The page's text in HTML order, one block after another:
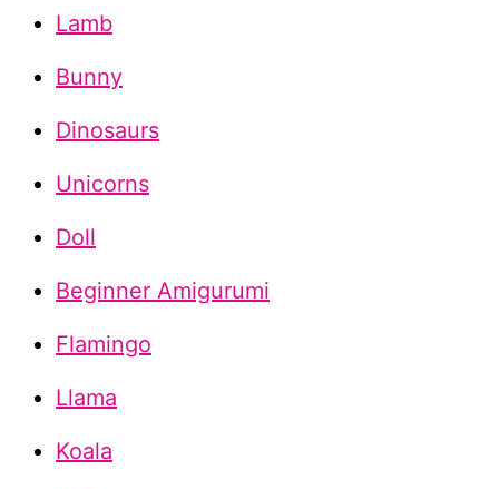
Lamb
Bunny
Dinosaurs
Unicorns
Doll
Beginner Amigurumi
Flamingo
Llama
Koala